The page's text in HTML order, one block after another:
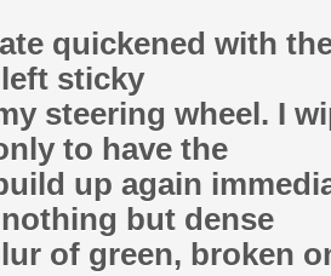
quickened with
sticky
steering wheel. I
to have the
up again
but dense
of green, broken